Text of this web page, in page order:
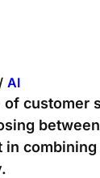
AI
of customer
in combining